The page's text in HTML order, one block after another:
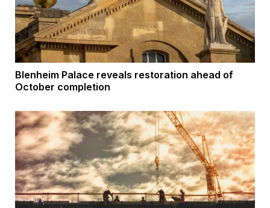
Blenheim Palace reveals restoration ahead of
October completion